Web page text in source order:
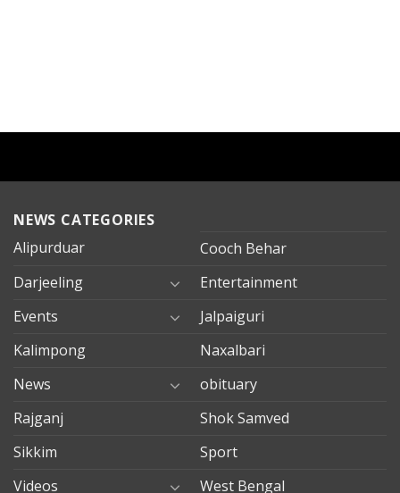
NEWS CATEGORIES
Alipurduar
Cooch Behar
Darjeeling
Entertainment
Events
Jalpaiguri
Kalimpong
Naxalbari
News
obituary
Rajganj
Shok Samved
Sikkim
Sport
Videos
West Bengal